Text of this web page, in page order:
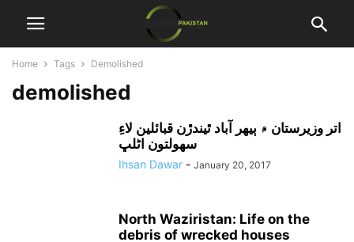
Home Tags Demolished
demolished
اتر وزيرستان ۾ ٻيهر آباد ٿيندڙن قبائلين لاءِ
سهولتون اڻلڀ
Ihsan Dawar - January 20, 2017
North Waziristan: Life on the
debris of wrecked houses